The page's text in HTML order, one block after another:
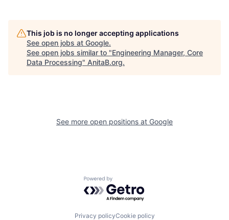
This job is no longer accepting applications
See open jobs at Google.
See open jobs similar to "Engineering Manager, Core
Data Processing" AnitaB.org.
See more open positions at Google
Powered by Getro.com
Privacy policyCookie policy